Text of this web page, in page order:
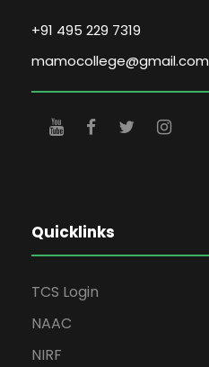
+91 495 229 7319
mamocollege@gmail.com
Quicklinks
TCS Login
NAAC
NIRF